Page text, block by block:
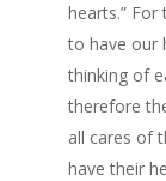
hearts.”
to have our
thinking of
therefore
all cares of
have their